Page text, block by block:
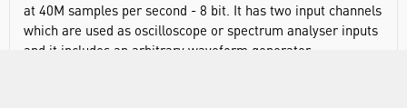
at 40M samples per second - 8 bit. It has two input channels
which are used as oscilloscope or spectrum analyser inputs
and it includes an arbitrary waveform generator.